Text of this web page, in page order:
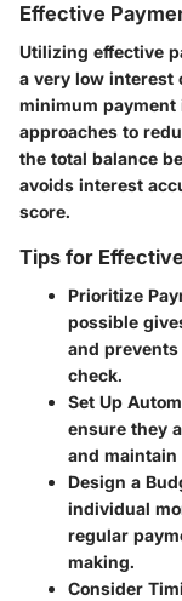
Effective
Utilizing effective
a very low interest
minimum
approaches to
the total balance
avoids interest
score.
Tips for
Prioritize
possible
and
check.
Set Up
ensure they
and maintain
Design a
individual
regular
making.
Consider